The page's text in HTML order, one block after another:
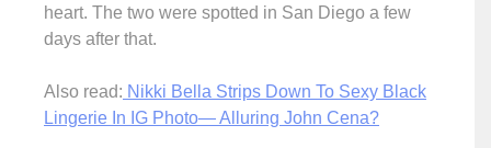
heart. The two were spotted in San Diego a few
days after that.
Also read: Nikki Bella Strips Down To Sexy Black
Lingerie In IG Photo— Alluring John Cena?